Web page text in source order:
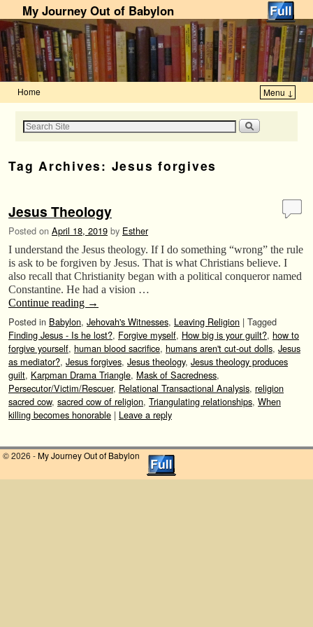
My Journey Out of Babylon
Home Menu ↓
Tag Archives: Jesus forgives
Jesus Theology
Posted on April 18, 2019 by Esther
I understand the Jesus theology. If I do something “wrong” the rule
is ask to be forgiven by Jesus. That is what Christians believe. I
also recall that Christianity began with a political conqueror named
Constantine. He had a vision …
Continue reading →
Posted in Babylon, Jehovah's Witnesses, Leaving Religion | Tagged
Finding Jesus - Is he lost?, Forgive myself, How big is your guilt?, how to
forgive yourself, human blood sacrifice, humans aren't cut-out dolls, Jesus
as mediator?, Jesus forgives, Jesus theology, Jesus theology produces
guilt, Karpman Drama Triangle, Mask of Sacredness,
Persecutor/Victim/Rescuer, Relational Transactional Analysis, religion
sacred cow, sacred cow of religion, Triangulating relationships, When
killing becomes honorable | Leave a reply
© 2026 -My Journey Out of Babylon